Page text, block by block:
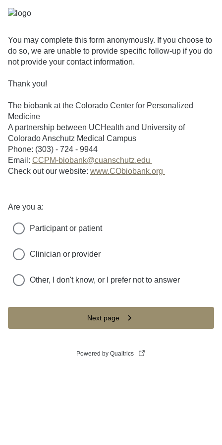
You may complete this form anonymously. If you choose to
do so, we are unable to provide specific follow-up if you do
not provide your contact information.
Thank you!
The biobank at the Colorado Center for Personalized
Medicine
A partnership between UCHealth and University of
Colorado Anschutz Medical Campus
Phone: (303) - 724 - 9944
Email: CCPM-biobank@cuanschutz.edu
Check out our website: www.CObiobank.org
Are you a:
Participant or patient
Clinician or provider
Other, I don't know, or I prefer not to answer
Next page
Powered by Qualtrics